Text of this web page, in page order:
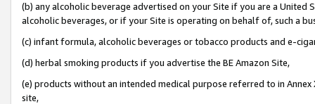
(b) any alcoholic beverage advertised on your Site if you are a
alcoholic beverages, or if your Site is operating on behalf of, such a
(c) infant formula, alcoholic beverages or tobacco products and e-
(d) herbal smoking products if you advertise the BE Amazon Site,
(e) products without an intended medical purpose referred to in
site,